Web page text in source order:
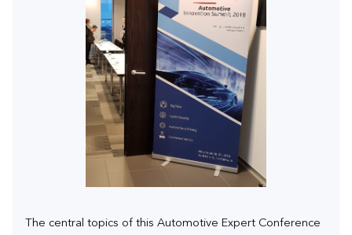
The central topics of this Automotive Expert Conference